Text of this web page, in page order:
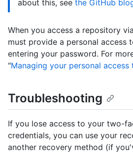
about this, see the GitHub
When you access a repository
must provide a personal access
entering your password. For
"Managing your personal access
Troubleshooting
If you lose access to your two-
credentials, you can use your
another recovery method (if